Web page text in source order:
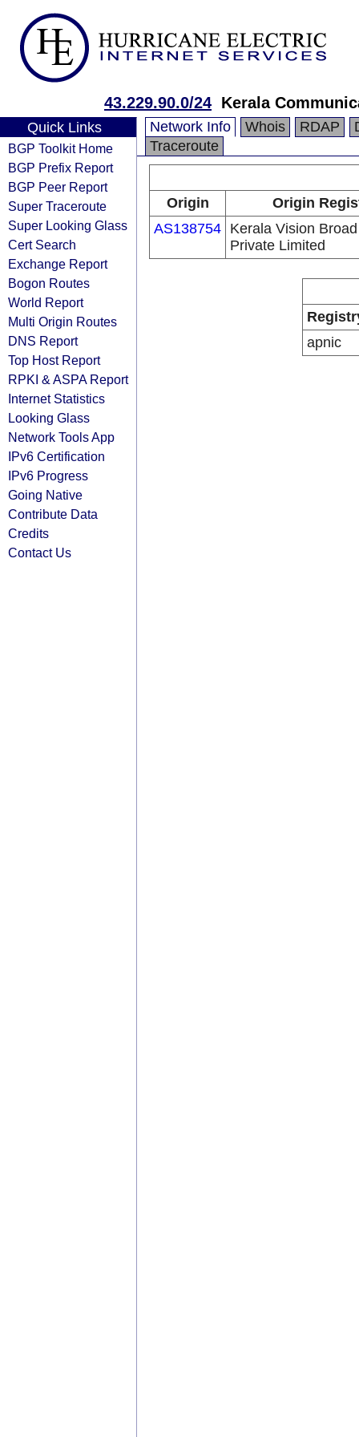
43.229.90.0/24 Kerala
Quick Links
BGP Toolkit Home
BGP Prefix Report
BGP Peer Report
Super Traceroute
Super Looking Glass
Cert Search
Exchange Report
Bogon Routes
World Report
Multi Origin Routes
DNS Report
Top Host Report
RPKI & ASPA Report
Internet Statistics
Looking Glass
Network Tools App
IPv6 Certification
IPv6 Progress
Going Native
Contribute Data
Credits
Contact Us
Network Info Whois RDAP
Traceroute
Origin
Origin
AS138754 Kerala Vision
Private Limited
apnic